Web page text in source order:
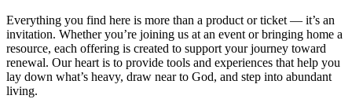
Everything you find here is more than a product or ticket — it’s an
invitation. Whether you’re joining us at an event or bringing home a
resource, each offering is created to support your journey toward
renewal. Our heart is to provide tools and experiences that help you
lay down what’s heavy, draw near to God, and step into abundant
living.